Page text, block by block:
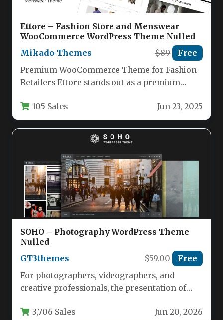
Ettore – Fashion Store and Menswear
WooCommerce WordPress Theme Nulled
Mikado-Themes
$89 Free
Premium WooCommerce Theme for Fashion
Retailers Ettore stands out as a premium
menswear…
105 Sales Jun 23, 2025
SOHO – Photography WordPress Theme
Nulled
GT3themes
$59.00 Free
For photographers, videographers, and
creative professionals, the presentation of
work…
3,706 Sales Jun 20, 2026